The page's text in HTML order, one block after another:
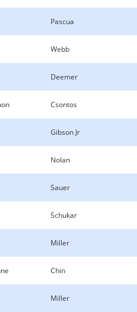
Pascua
Webb
Deemer
Csontos
Gibson Jr
Nolan
Sauer
Schukar
Miller
Chin
Miller